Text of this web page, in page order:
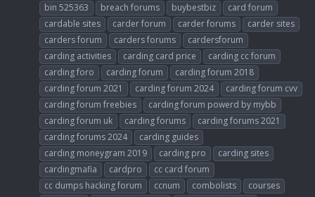
bin 525363
breach forums buybestbiz
card forum
cardable sites
carder forum carder forums
carder sites
carders forum
carders forums
cardersforum
carding activities
carding card price
carding cc forum
carding foro
carding forum
carding forum 2018
carding forum 2021
carding forum 2024
carding forum cvv
carding forum freebies
carding forum powerd by mybb
carding forum uk
carding forums
carding forums 2021
carding forums 2024
carding guides
carding moneygram 2019
carding pro
carding sites
cardingmafia
cardpro
cc card forum
cc dumps hacking forum
ccnum combolists
courses